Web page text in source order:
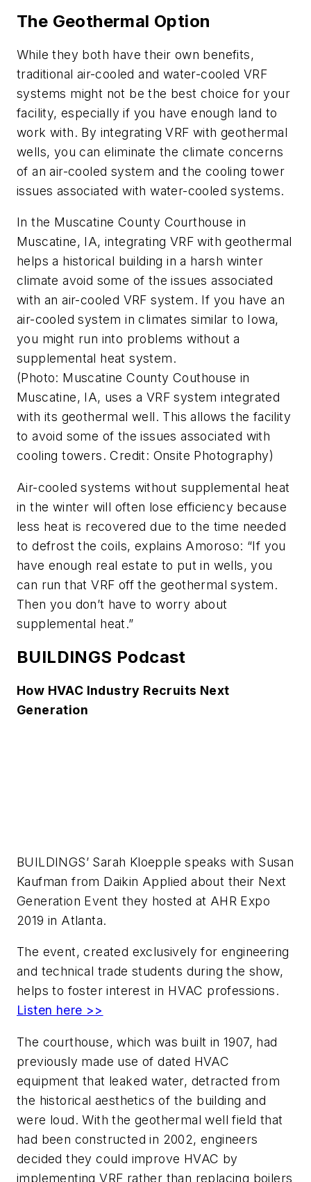
The Geothermal Option
While they both have their own benefits,
traditional air-cooled and water-cooled VRF
systems might not be the best choice for your
facility, especially if you have enough land to
work with. By integrating VRF with geothermal
wells, you can eliminate the climate concerns
of an air-cooled system and the cooling tower
issues associated with water-cooled systems.
In the Muscatine County Courthouse in
Muscatine, IA, integrating VRF with geothermal
helps a historical building in a harsh winter
climate avoid some of the issues associated
with an air-cooled VRF system. If you have an
air-cooled system in climates similar to Iowa,
you might run into problems without a
supplemental heat system.
(Photo: Muscatine County Couthouse in
Muscatine, IA, uses a VRF system integrated
with its geothermal well. This allows the facility
to avoid some of the issues associated with
cooling towers. Credit: Onsite Photography)
Air-cooled systems without supplemental heat
in the winter will often lose efficiency because
less heat is recovered due to the time needed
to defrost the coils, explains Amoroso: “If you
have enough real estate to put in wells, you
can run that VRF off the geothermal system.
Then you don’t have to worry about
supplemental heat.”
BUILDINGS Podcast
How HVAC Industry Recruits Next
Generation
BUILDINGS’ Sarah Kloepple speaks with Susan
Kaufman from Daikin Applied about their Next
Generation Event they hosted at AHR Expo
2019 in Atlanta.
The event, created exclusively for engineering
and technical trade students during the show,
helps to foster interest in HVAC professions.
Listen here >>
The courthouse, which was built in 1907, had
previously made use of dated HVAC
equipment that leaked water, detracted from
the historical aesthetics of the building and
were loud. With the geothermal well field that
had been constructed in 2002, engineers
decided they could improve HVAC by
implementing VRF rather than replacing boilers